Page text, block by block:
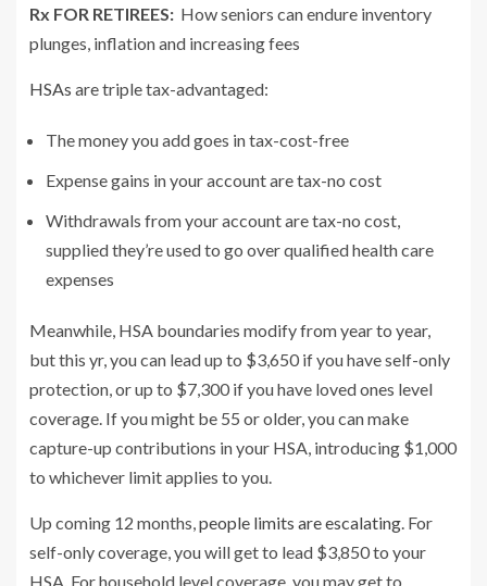
Rx FOR RETIREES: How seniors can endure inventory
plunges, inflation and increasing fees
HSAs are triple tax-advantaged:
The money you add goes in tax-cost-free
Expense gains in your account are tax-no cost
Withdrawals from your account are tax-no cost,
supplied they’re used to go over qualified health care
expenses
Meanwhile, HSA boundaries modify from year to year,
but this yr, you can lead up to $3,650 if you have self-only
protection, or up to $7,300 if you have loved ones level
coverage. If you might be 55 or older, you can make
capture-up contributions in your HSA, introducing $1,000
to whichever limit applies to you.
Up coming 12 months,people limits are escalating. For
self-only coverage, you will get to lead $3,850 to your
HSA. For household level coverage, you may get to